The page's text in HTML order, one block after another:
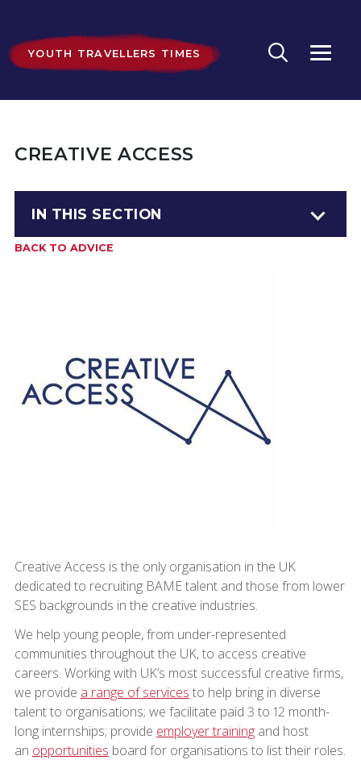
YOUTH TRAVELLERS TIMES
CREATIVE ACCESS
IN THIS SECTION
BACK TO ADVICE
Creative Access is the only organisation in the UK
dedicated to recruiting BAME talent and those from lower
SES backgrounds in the creative industries.
We help young people, from under-represented
communities throughout the UK, to access creative
careers. Working with UK’s most successful creative firms,
we provide a range of services to help bring in diverse
talent to organisations; we facilitate paid 3 to 12 month-
long internships; provide employer trainingand host
an opportunities board for organisations to list their roles.